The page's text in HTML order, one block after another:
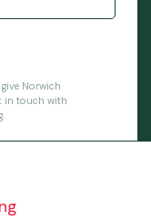
Norwich
in touch with